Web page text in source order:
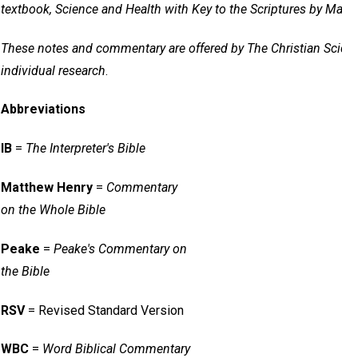
textbook, Science and Health with Key to the Scriptures by
These notes and commentary are offered by The Christian
individual research.
Abbreviations
IB = The Interpreter's Bible
Matthew Henry = Commentary
on the Whole Bible
Peake = Peake's Commentary on
the Bible
RSV= Revised Standard Version
WBC = Word Biblical Commentary